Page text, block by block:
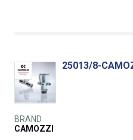
25013/8-
BRAND
CAMOZZI